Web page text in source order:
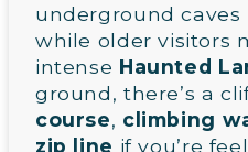
underground caves
while older visitors
intense Haunted
ground, there’s a
course, climbing
zip line if you’re